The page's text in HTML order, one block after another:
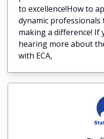
to excellence!How to
dynamic professionals
making a difference! If
hearing more about
with ECA,